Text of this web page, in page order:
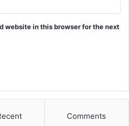
website in this browser for the next
Comments